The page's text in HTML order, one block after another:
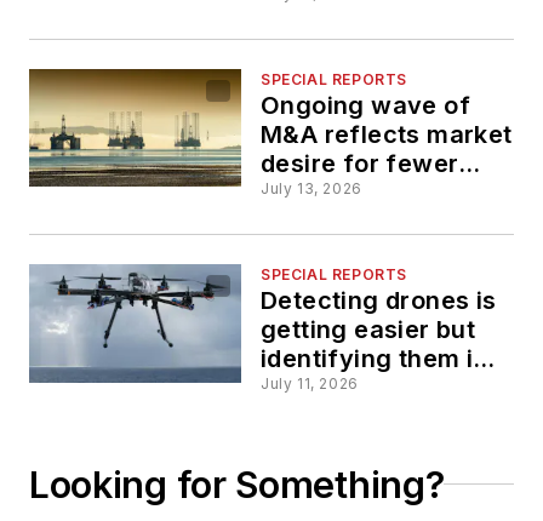
SPECIAL REPORTS
Ongoing wave of
M&A reflects market
desire for fewer
contractors with
July 13, 2026
SPECIAL REPORTS
Detecting drones is
getting easier but
identifying them is
the real offshore
July 11, 2026
Looking for Something?